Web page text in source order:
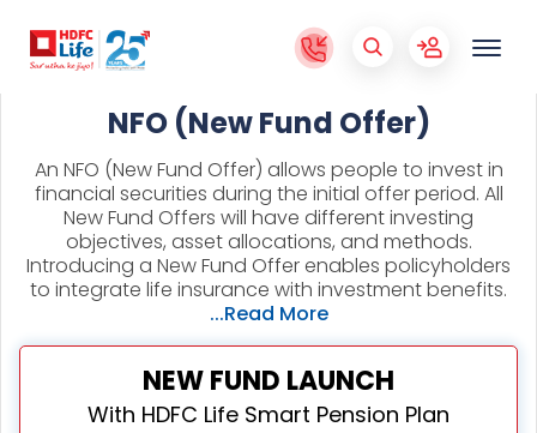
NFO (New Fund Offer)
An NFO (New Fund Offer) allows people to invest in
financial securities during the initial offer period. All
New Fund Offers will have different investing
objectives, asset allocations, and methods.
Introducing a New Fund Offer enables policyholders
to integrate life insurance with investment benefits.
...Read More
NEW FUND LAUNCH
With HDFC Life Smart Pension Plan